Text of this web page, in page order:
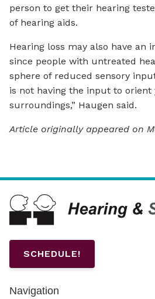
person to get their hearing
of hearing aids.
Hearing loss may also have an
since people with untreated
sphere of reduced sensory
is not having the input to
surroundings,” Haugen said.
Article originally appeared on
SCHEDULE!
Navigation